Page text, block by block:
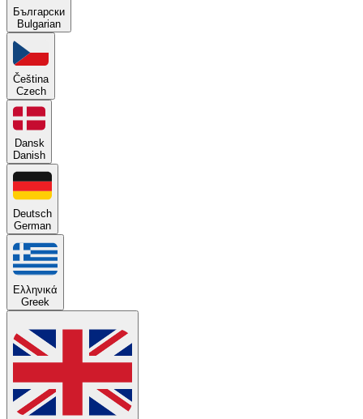
Български
Bulgarian
Čeština
Czech
Dansk
Danish
Deutsch
German
Ελληνικά
Greek